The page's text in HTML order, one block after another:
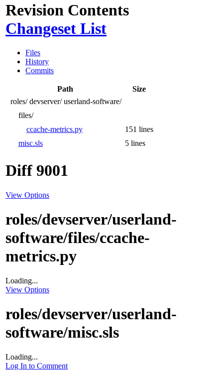
Revision Contents
Changeset List
Files
History
Commits
Path
Size
roles/ devserver/ userland-software/
files/
ccache-metrics.py
151 lines
misc.sls
5 lines
Diff 9001
View Options
roles/devserver/userland-
software/files/ccache-
metrics.py
Loading...
View Options
roles/devserver/userland-
software/misc.sls
Loading...
Log In to Comment